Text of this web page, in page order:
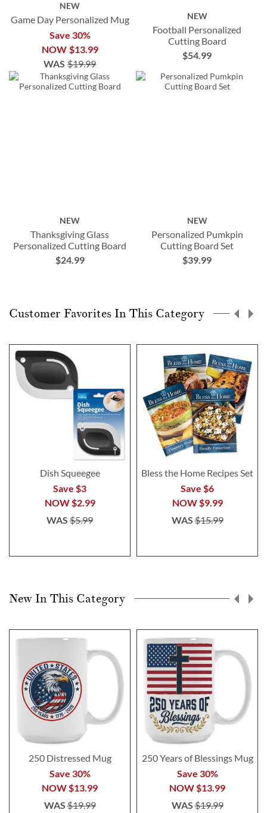
NEW
Game Day Personalized Mug
Save 30%
NOW $13.99
WAS $19.99
NEW
Football Personalized
Cutting Board
$54.99
NEW
Thanksgiving Glass
Personalized Cutting Board
$24.99
NEW
Personalized Pumkpin
Cutting Board Set
$39.99
Customer Favorites In This Category
Dish Squeegee
Save $3
NOW$2.99
WAS $5.99
Bless the Home Recipes Set
Save $6
NOW$9.99
WAS$15.99
New In This Category
250 Distressed Mug
Save 30%
NOW$13.99
WAS$19.99
250 Years of Blessings Mug
Save 30%
NOW$13.99
WAS$19.99